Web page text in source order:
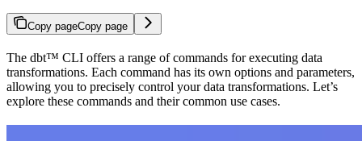
Copy pageCopy page
The dbt™ CLI offers a range of commands for executing data
transformations. Each command has its own options and parameters,
allowing you to precisely control your data transformations. Let’s
explore these commands and their common use cases.